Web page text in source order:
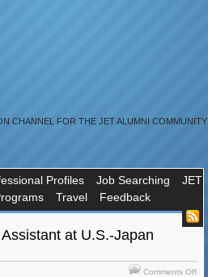
CHANNEL FOR THE JET ALUMNI COMMUNITY
Profiles Job Searching
JET
Travel Feedback
at U.S.-Japan
Comments Offon